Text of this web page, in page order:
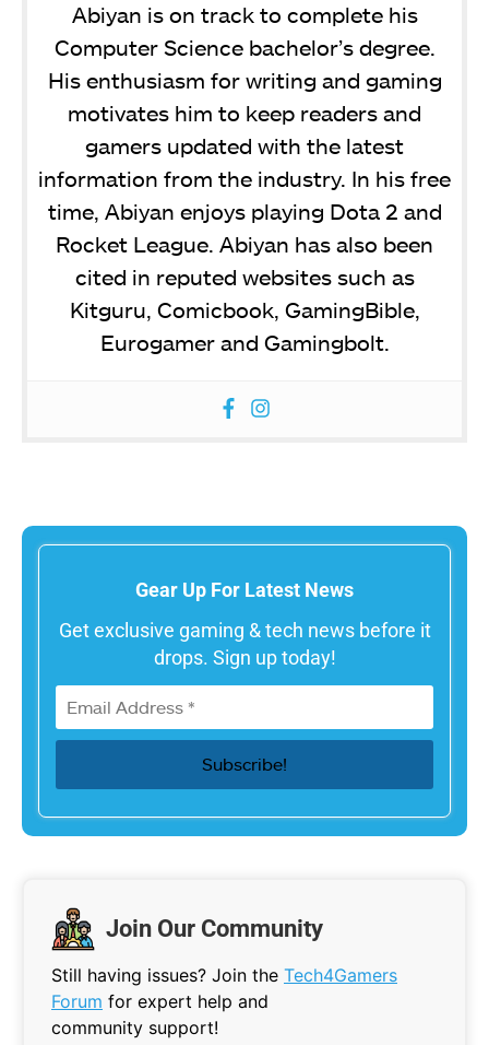
Abiyan is on track to complete his
Computer Science bachelor’s degree.
His enthusiasm for writing and gaming
motivates him to keep readers and
gamers updated with the latest
information from the industry. In his free
time, Abiyan enjoys playing Dota 2 and
Rocket League. Abiyan has also been
cited in reputed websites such as
Kitguru, Comicbook, GamingBible,
Eurogamer and Gamingbolt.
Gear Up For Latest News
Get exclusive gaming & tech news before it
drops. Sign up today!
Join Our Community
Still having issues? Join the Tech4Gamers
Forum for expert help and
community support!